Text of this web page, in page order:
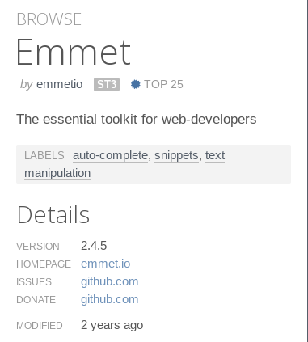
BROWSE
Emmet
by emmetio ST3 TOP 25
The essential toolkit for web-developers
LABELS auto-complete, snippets, text
manipulation
Details
VERSION 2.4.5
HOMEPAGE emmet.​io
ISSUES github.​com
DONATE github.​com
MODIFIED 2 years ago